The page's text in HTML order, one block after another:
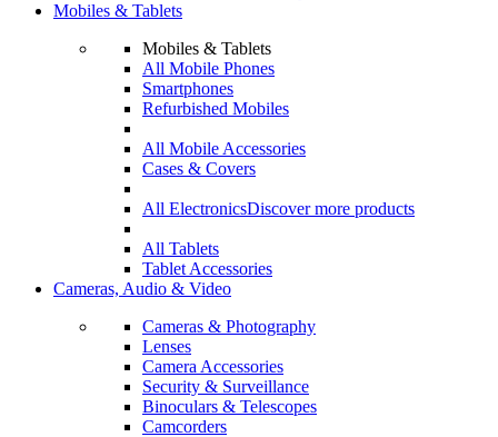
Mobiles & Tablets
Mobiles & Tablets
All Mobile Phones
Smartphones
Refurbished Mobiles
All Mobile Accessories
Cases & Covers
All ElectronicsDiscover more products
All Tablets
Tablet Accessories
Cameras, Audio & Video
Cameras & Photography
Lenses
Camera Accessories
Security & Surveillance
Binoculars & Telescopes
Camcorders